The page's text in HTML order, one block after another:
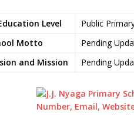
Level
Public
Motto
Pending
and Mission
Pending